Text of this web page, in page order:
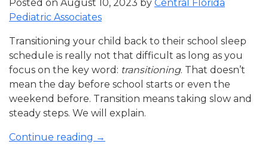
Posted on August 10, 2023 by Central Florida
Pediatric Associates
Transitioning your child back to their school sleep
schedule is really not that difficult as long as you
focus on the key word: transitioning. That doesn’t
mean the day before school starts or even the
weekend before. Transition means taking slow and
steady steps. We will explain.
Continue reading “Transitioning
→